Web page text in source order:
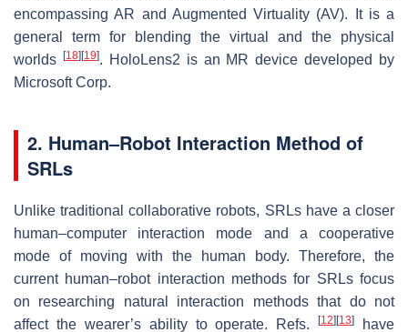
encompassing AR and Augmented Virtuality (AV). It is a
general term for blending the virtual and the physical
worlds
[18] [19]. HoloLens2 is an MR device developed by
Microsoft Corp.
2. Human–Robot Interaction Method of
SRLs
Unlike traditional collaborative robots, SRLs have a closer
human–computer interaction mode and a cooperative
mode of moving with the human body. Therefore, the
current human–robot interaction methods for SRLs focus
on researching natural interaction methods that do not
affect the wearer’s ability to operate. Refs.[12] [13]
have